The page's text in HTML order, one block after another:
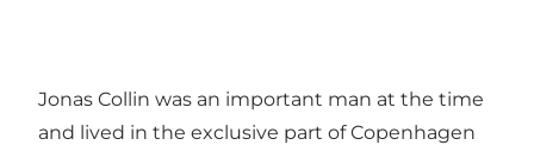
Jonas Collin was an important man at the time
and lived in the exclusive part of Copenhagen